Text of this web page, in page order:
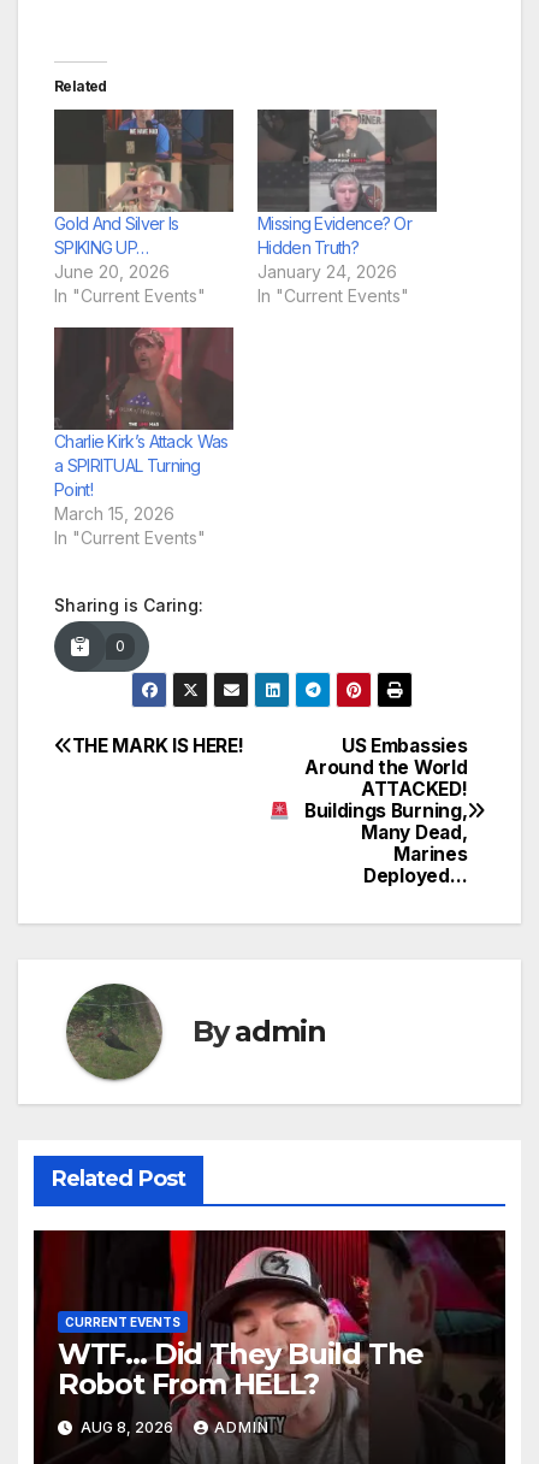
Related
Gold And Silver Is
SPIKING UP…
June 20, 2026
In "Current Events"
Missing Evidence? Or
Hidden Truth?
January 24, 2026
In "Current Events"
Charlie Kirk’s Attack Was
a SPIRITUAL Turning
Point!
March 15, 2026
In "Current Events"
Sharing is Caring:
0
Post
US Embassies
Around the World
ATTACKED!
Buildings Burning,
Many Dead,
Marines
Deployed…
THE MARK IS HERE!
Byadmin
Related Post
CURRENT EVENTS
WTF… Did They Build The
Robot From HELL?
AUG 8, 2026 ADMIN